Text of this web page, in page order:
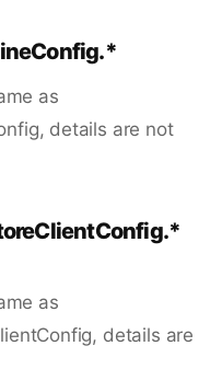
as
details are not
as
details are